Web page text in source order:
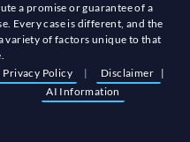
a promise or guarantee of a
Every case is different, and the
variety of factors unique to that
Privacy Policy | Disclaimer |
AI Information